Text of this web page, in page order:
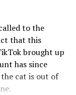
to the
that this
brought up
has since
cat is out of